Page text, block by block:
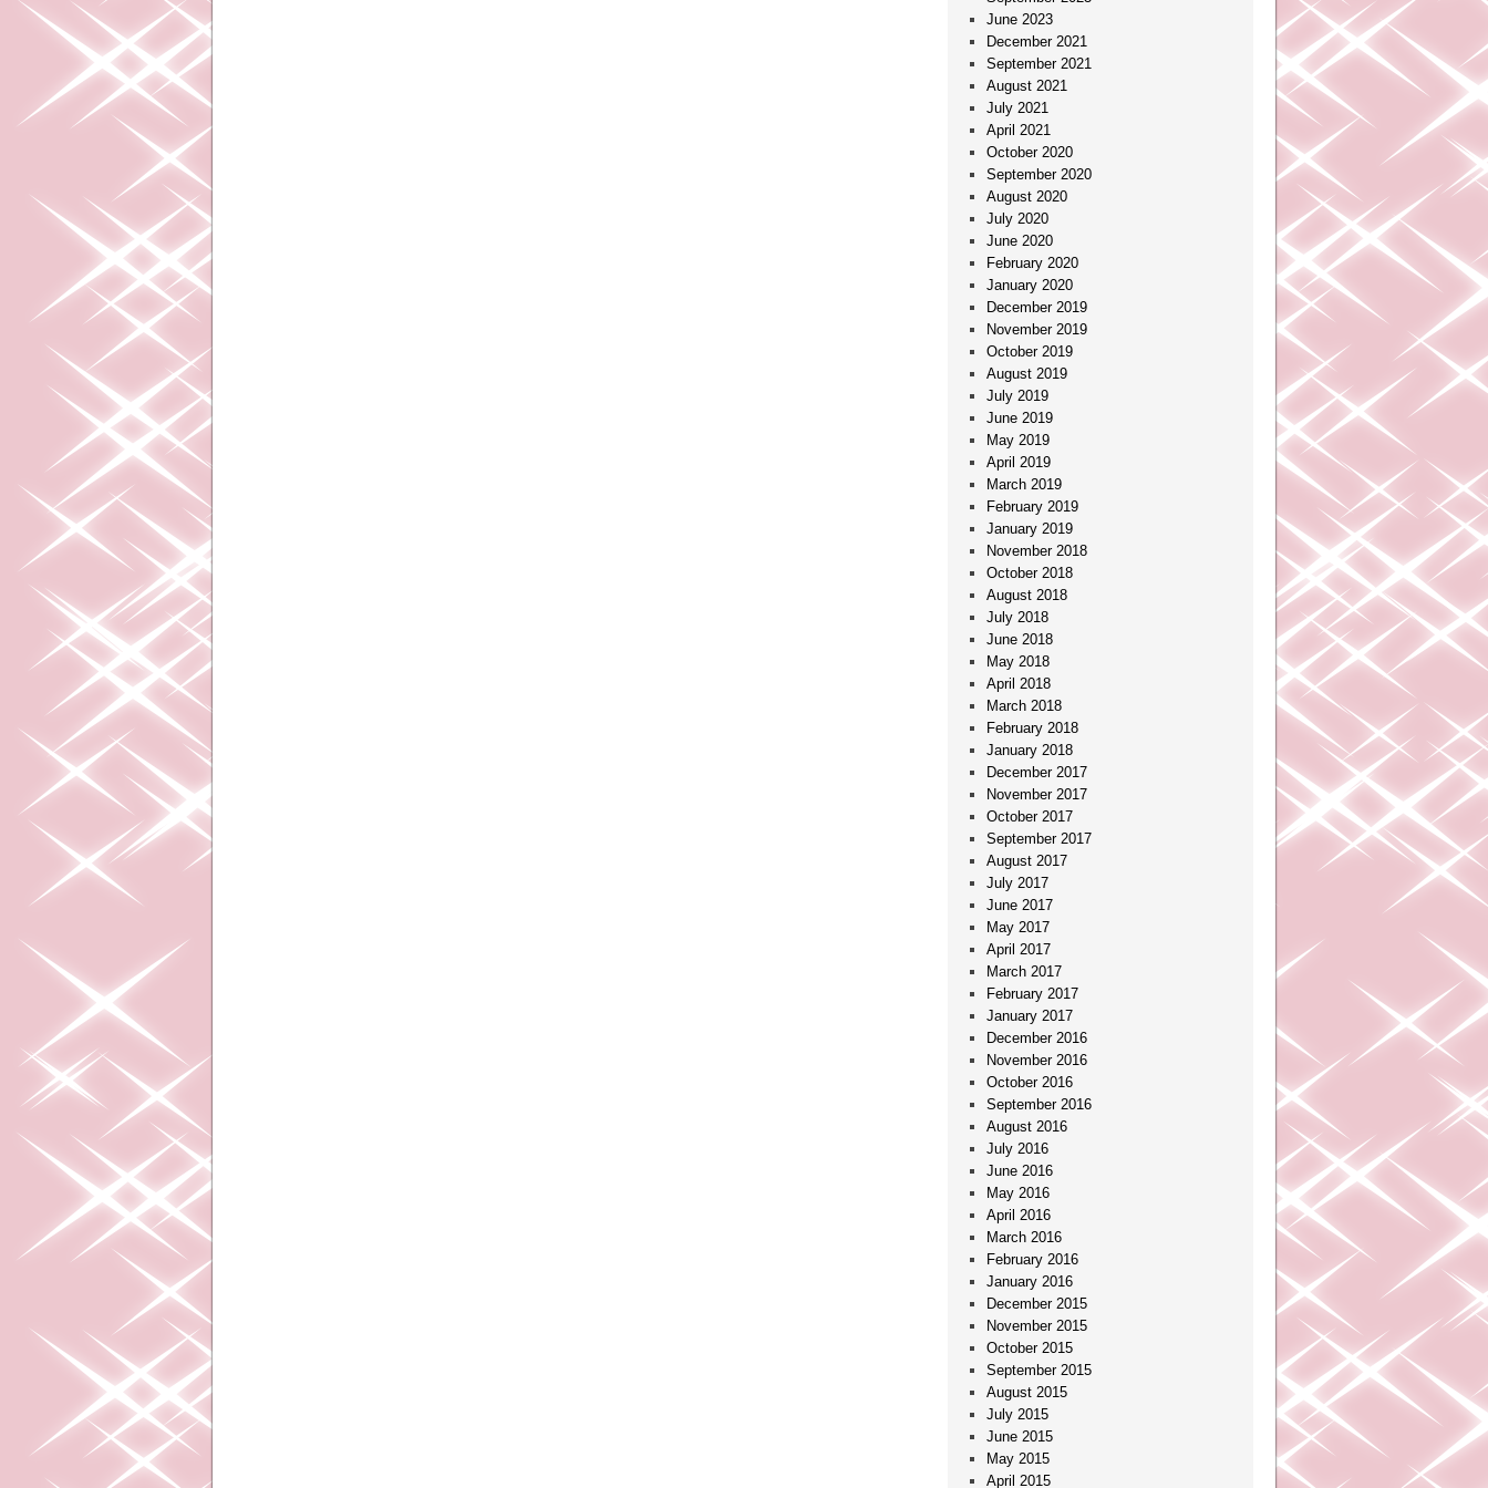
June 2023
December 2021
September 2021
August 2021
July 2021
April 2021
October 2020
September 2020
August 2020
July 2020
June 2020
February 2020
January 2020
December 2019
November 2019
October 2019
August 2019
July 2019
June 2019
May 2019
April 2019
March 2019
February 2019
January 2019
November 2018
October 2018
August 2018
July 2018
June 2018
May 2018
April 2018
March 2018
February 2018
January 2018
December 2017
November 2017
October 2017
September 2017
August 2017
July 2017
June 2017
May 2017
April 2017
March 2017
February 2017
January 2017
December 2016
November 2016
October 2016
September 2016
August 2016
July 2016
June 2016
May 2016
April 2016
March 2016
February 2016
January 2016
December 2015
November 2015
October 2015
September 2015
August 2015
July 2015
June 2015
May 2015
April 2015